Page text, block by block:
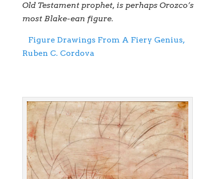
Old Testament prophet, is perhaps Orozco’s
most Blake-ean figure.
Figure Drawings From A Fiery Genius,
Ruben C. Cordova